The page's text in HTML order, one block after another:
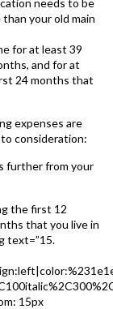
needs to be
your old main
for at least 39
and for at
24 months that
expenses are
consideration:
further from your
the first 12
that you live in
text=”15.
15px